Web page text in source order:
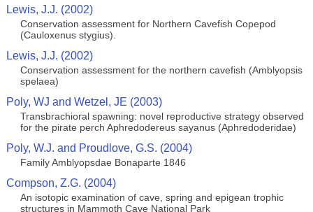
Lewis, J.J. (2002)
Conservation assessment for Northern Cavefish Copepod
(Cauloxenus stygius).
Lewis, J.J. (2002)
Conservation assessment for the northern cavefish (Amblyopsis
spelaea)
Poly, WJ and Wetzel, JE (2003)
Transbrachioral spawning: novel reproductive strategy observed
for the pirate perch Aphredodereus sayanus (Aphredoderidae)
Poly, W.J. and Proudlove, G.S. (2004)
Family Amblyopsdae Bonaparte 1846
Compson, Z.G. (2004)
An isotopic examination of cave, spring and epigean trophic
structures in Mammoth Cave National Park